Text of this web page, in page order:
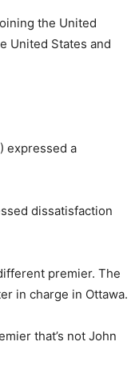
the United
United States and
expressed a
dissatisfaction
premier. The
in charge in Ottawa.
that’s not John